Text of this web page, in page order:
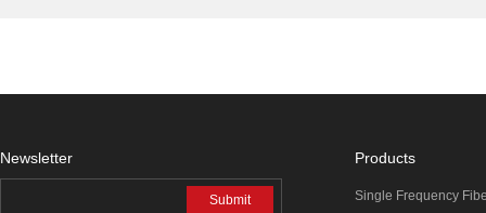
Newsletter
Submit
Products
Single Frequency